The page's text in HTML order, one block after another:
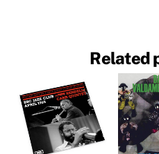
Related